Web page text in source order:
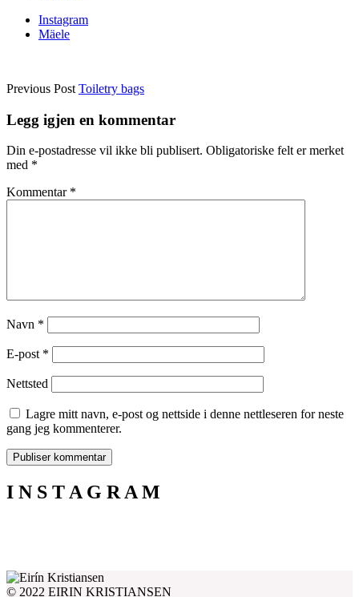
Instagram
Mäele
Previous Post Toiletry bags
Legg igjen en kommentar
Din e-postadresse vil ikke bli publisert. Obligatoriske felt er merket
med *
Kommentar *
Navn *
E-post *
Nettsted
Lagre mitt navn, e-post og nettside i denne nettleseren for neste
gang jeg kommenterer.
I N S T A G R A M
© 2022 EIRIN KRISTIANSEN